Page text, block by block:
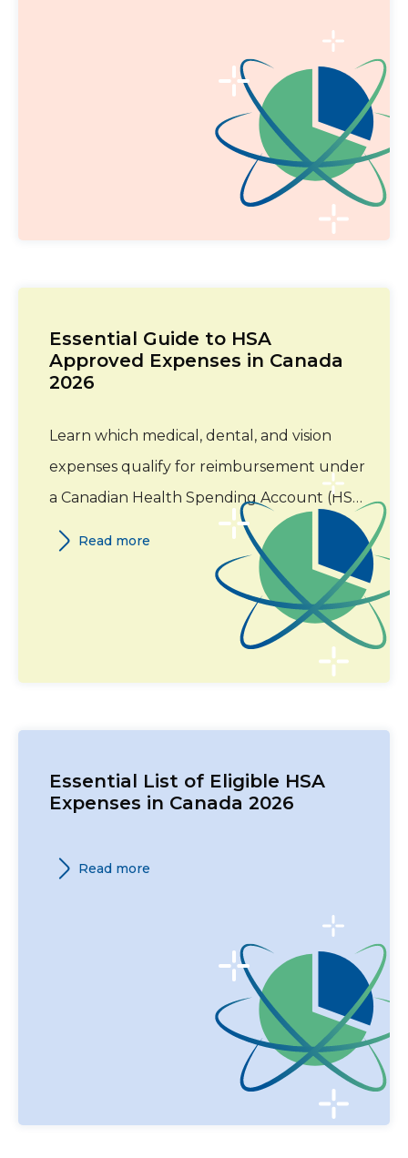
Essential Guide to HSA
Approved Expenses in Canada
2026
Learn which medical, dental, and vision
expenses qualify for reimbursement under
a Canadian Health Spending Account (HSA)
in 2026. This guide covers eligible expense
categories, required documentation, and
Canada Revenue Agency (CRA) guidelines.
Read more
Essential List of Eligible HSA
Expenses in Canada 2026
Read more